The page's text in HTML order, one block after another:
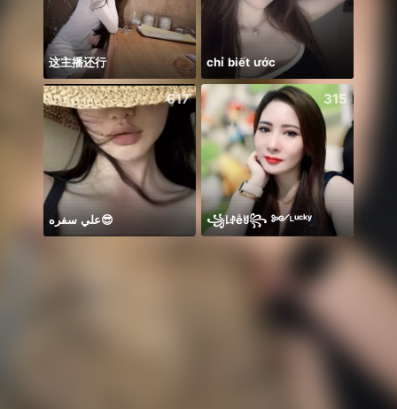
这主播还行 chỉ biết ước
617
علي سفره😎
315
꧁꒒ꂑễꐇ꧂ ༻ᴸᵘᶜᵏʸ